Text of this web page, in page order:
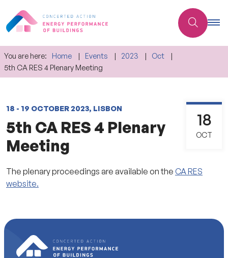
You are here: Home Events 2023
Oct
5th CA RES 4 Plenary Meeting
18 - 19 OCTOBER 2023, LISBON
5th CA RES 4 Plenary
Meeting
18
OCT
The plenary proceedings are available on the CA RES
website.